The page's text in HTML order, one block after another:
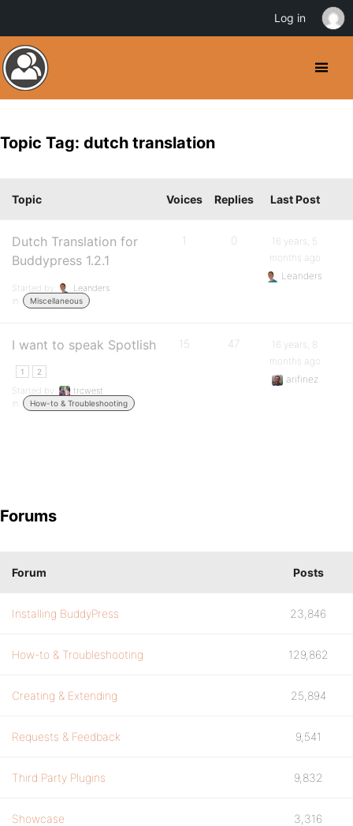
Topic Tag: dutch translation
Topic Voices Replies Last Post
Dutch Translation for
Buddypress 1.2.1
Started by:
Leanders
in:
Miscellaneous
1 0
16 years, 5
months ago
Leanders
I want to speak Spotlish
1 2
Started by:
trcwest
in:
How-to & Troubleshooting
15 47
16 years, 8
months ago
arifinez
Forums
Forum Posts
Installing BuddyPress 23,846
How-to & Troubleshooting 129,862
Creating & Extending 25,894
Requests & Feedback 9,541
Third Party Plugins 9,832
Showcase 3,316
Log in